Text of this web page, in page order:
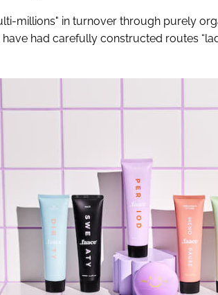
millions" in turnover through purely
had carefully constructed routes